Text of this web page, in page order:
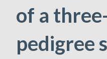
of a
pedigree